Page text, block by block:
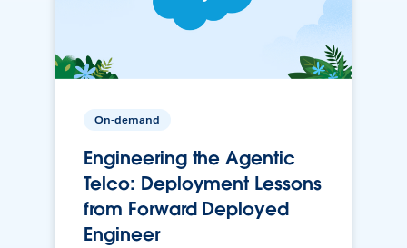
On-demand
Engineering the Agentic
Telco: Deployment Lessons
from Forward Deployed
Engineer